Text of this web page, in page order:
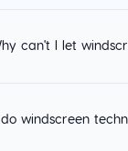
can't I let
windscreen